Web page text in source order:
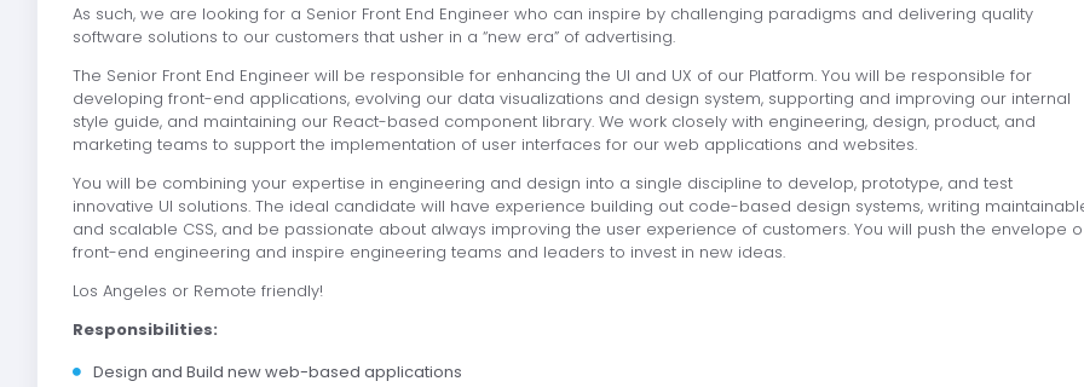
As such, we are looking for a Senior Front End Engineer who can inspire by challenging paradigms and delivering quality
software solutions to our customers that usher in a “new era” of advertising.
The Senior Front End Engineer will be responsible for enhancing the UI and UX of our Platform. You will be responsible for
developing front-end applications, evolving our data visualizations and design system, supporting and improving our internal
style guide, and maintaining our React-based component library. We work closely with engineering, design, product, and
marketing teams to support the implementation of user interfaces for our web applications and websites.
You will be combining your expertise in engineering and design into a single discipline to develop, prototype, and test
innovative UI solutions. The ideal candidate will have experience building out code-based design systems, writing
and scalable CSS, and be passionate about always improving the user experience of customers. You will push the envelope
front-end engineering and inspire engineering teams and leaders to invest in new ideas.
Los Angeles or Remote friendly!
Responsibilities:
Design and Build new web-based applications